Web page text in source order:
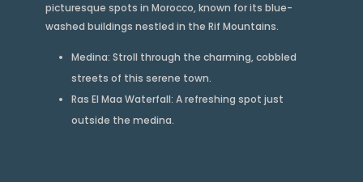
picturesque spots in Morocco, known for its blue-
washed buildings nestled in the Rif Mountains.
Medina: Stroll through the charming, cobbled
streets of this serene town.
Ras El Maa Waterfall: A refreshing spot just
outside the medina.